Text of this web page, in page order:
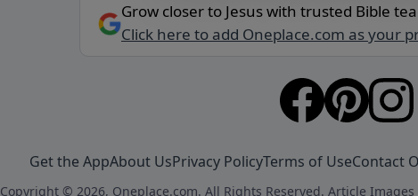
Grow closer to Jesus with trusted Bible
Click here to add Oneplace.com as your
Get the AppAbout UsPrivacy PolicyTerms of UseContact
Copyright © 2026, Oneplace.com. All Rights Reserved. Article